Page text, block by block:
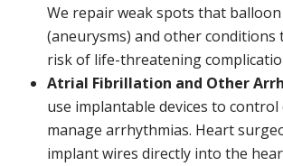
We repair weak spots that
(aneurysms) and other conditions
risk of life-threatening
Atrial Fibrillation and Other
use implantable devices to
manage arrhythmias. Heart
implant wires directly into the